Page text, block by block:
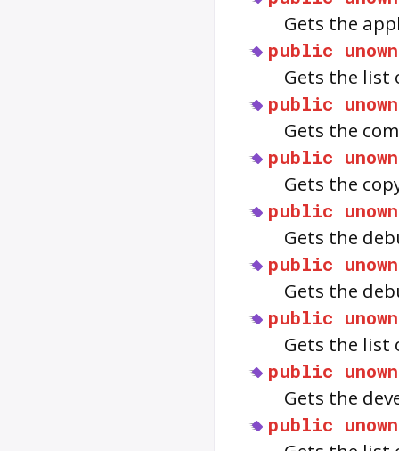
Gets the
public
Gets the
public
Gets the
public
Gets the
public
Gets the
public
Gets the
public
Gets the list
public
Gets the
public